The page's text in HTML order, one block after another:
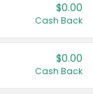
$0.00
Cash Back
$0.00
Cash Back